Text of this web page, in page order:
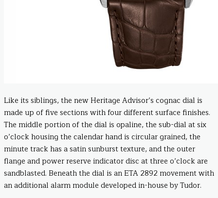
Like its siblings, the new Heritage Advisor’s cognac dial is
made up of five sections with four different surface finishes.
The middle portion of the dial is opaline, the sub-dial at six
o’clock housing the calendar hand is circular grained, the
minute track has a satin sunburst texture, and the outer
flange and power reserve indicator disc at three o’clock are
sandblasted. Beneath the dial is an ETA 2892 movement with
an additional alarm module developed in-house by Tudor.